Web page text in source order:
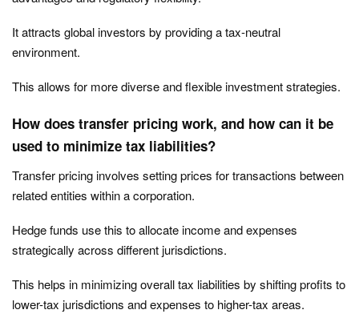
It attracts global investors by providing a tax-neutral
environment.
This allows for more diverse and flexible investment strategies.
How does transfer pricing work, and how can it be
used to minimize tax liabilities?
Transfer pricing involves setting prices for transactions between
related entities within a corporation.
Hedge funds use this to allocate income and expenses
strategically across different jurisdictions.
This helps in minimizing overall tax liabilities by shifting profits to
lower-tax jurisdictions and expenses to higher-tax areas.